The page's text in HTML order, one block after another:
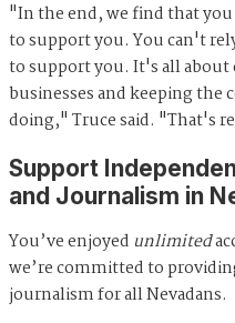
"In the end, we find that
to support you. You can't
to support you. It's all
businesses and keeping
doing," Truce said. "That's
Support
and Journalism in
You’ve enjoyed unlimited
we’re committed to
journalism for all Nevadans.